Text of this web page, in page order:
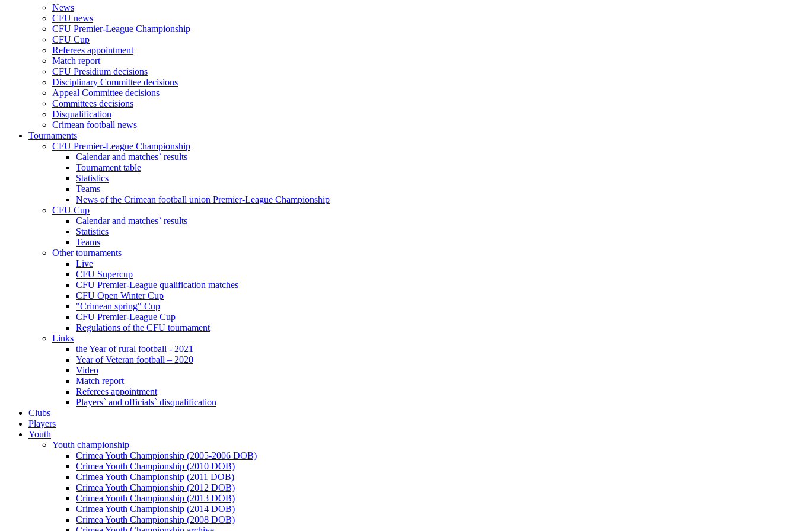
News
CFU news
CFU Premier-League Championship
CFU Cup
Referees appointment
Match report
CFU Presidium decisions
Disciplinary Committee decisions
Appeal Committee decisions
Committees decisions
Disqualification
Crimean football news
Tournaments
CFU Premier-League Championship
Calendar and matches` results
Tournament table
Statistics
Teams
News of the Crimean football union Premier-League Championship
CFU Cup
Calendar and matches` results
Statistics
Teams
Other tournaments
Live
CFU Supercup
CFU Premier-League qualification matches
CFU Open Winter Cup
"Crimean spring" Cup
CFU Premier-League Cup
Regulations of the CFU tournament
Links
the Year of rural football - 2021
Year of Veteran football – 2020
Video
Match report
Referees appointment
Players` and officials` disqualification
Clubs
Players
Youth
Youth championship
Crimea Youth Championship (2005-2006 DOB)
Crimea Youth Championship (2010 DOB)
Crimea Youth Championship (2011 DOB)
Crimea Youth Championship (2012 DOB)
Crimea Youth Championship (2013 DOB)
Crimea Youth Championship (2014 DOB)
Crimea Youth Championship (2008 DOB)